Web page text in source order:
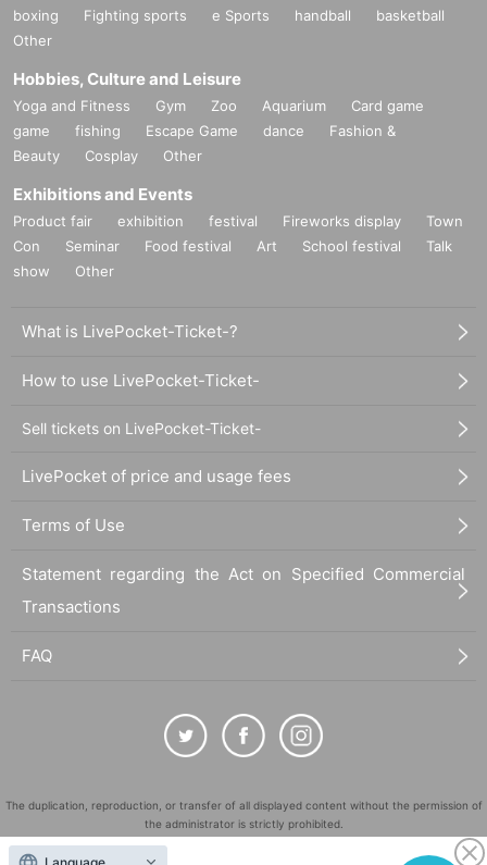
boxing
Fighting sports e Sports handball
basketball
Other
Hobbies, Culture and Leisure
Yoga and Fitness Gym Zoo Aquarium
Card game
game
fishing Escape Game dance
Fashion &
Beauty
Cosplay Other
Exhibitions and Events
Product fair exhibition festival Fireworks display
Town
Con
Seminar Food festival Art School festival
Talk
show
Other
What is LivePocket-Ticket-?
How to use LivePocket-Ticket-
Sell tickets on LivePocket-Ticket-
LivePocket of price and usage fees
Terms of Use
Statement regarding the Act on Specified Commercial
Transactions
FAQ
The duplication, reproduction, or transfer of all displayed content without the permission of
the administrator is strictly prohibited.
"LivePocket" is a registered trademark of LivePocket Inc. (Registration No. 5600161).